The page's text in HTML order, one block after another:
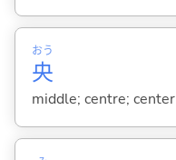
央
おう
middle; centre; center